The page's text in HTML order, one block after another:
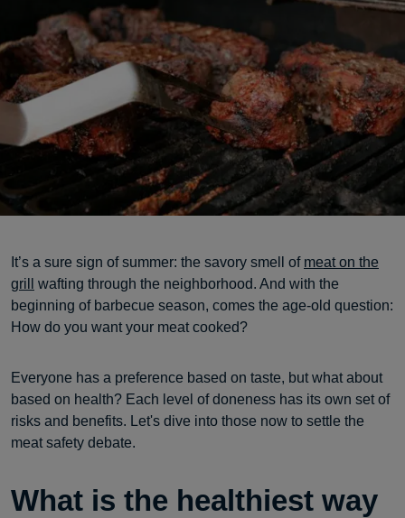
It’s a sure sign of summer: the savory smell of meat on the
grill
wafting through the neighborhood. And with the
beginning of barbecue season, comes the age-old question:
How do you want your meat cooked?
Everyone has a preference based on taste, but what about
based on health? Each level of doneness has its own set of
risks and benefits. Let's dive into those now to settle the
meat safety debate.
What is the healthiest way